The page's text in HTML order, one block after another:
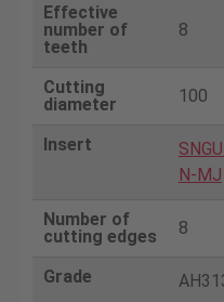
Effective
number of
teeth
8
Cutting
diameter
100
Insert
N-MJ
Number of
cutting edges
8
Grade